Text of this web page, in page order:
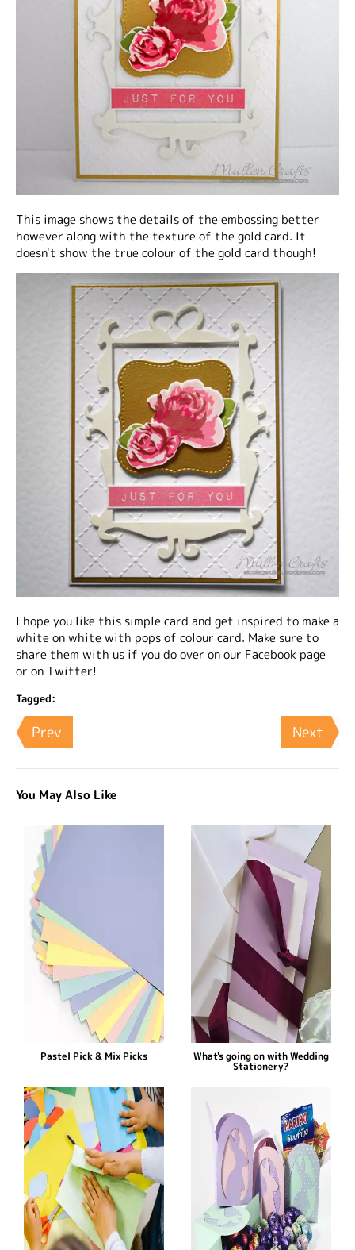
This image shows the details of the embossing better
however along with the texture of the gold card. It
doesn't show the true colour of the gold card though!
I hope you like this simple card and get inspired to make a
white on white with pops of colour card. Make sure to
share them with us if you do over on our Facebook page
or on Twitter!
Tagged:
Prev Next
You May Also Like
Pastel Pick & Mix Picks What's going on with Wedding
Stationery?